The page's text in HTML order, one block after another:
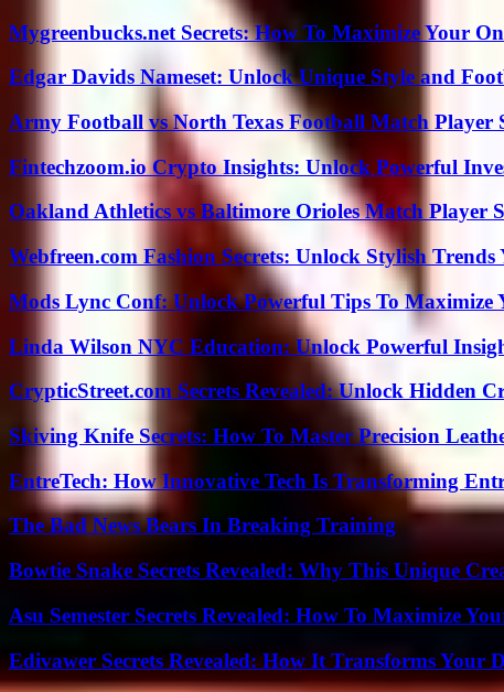
Mygreenbucks.net Secrets: How To Maximize Your
Edgar Davids Nameset: Unlock Unique Style and
Army Football vs North Texas Football Match Player
Fintechzoom.io Crypto Insights: Unlock Powerful
Oakland Athletics vs Baltimore Orioles Match Player
Webfreen.com Fashion Secrets: Unlock Stylish Trends
Mods Lync Conf: Unlock Powerful Tips To Maximize
Linda Wilson NYC Education: Unlock Powerful
CrypticStreet.com Secrets Revealed: Unlock Hidden
Skiving Knife Secrets: How To Master Precision
EntreTech: How Innovative Tech Is Transforming
The Bad News Bears In Breaking Training
Bowtie Snake Secrets Revealed: Why This Unique
Asu Semester Secrets Revealed: How To Maximize
Edivawer Secrets Revealed: How It Transforms Your